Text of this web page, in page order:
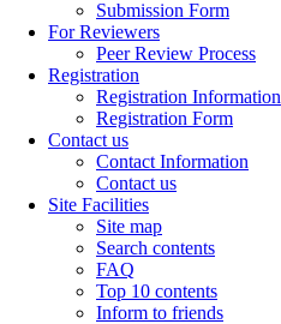
Submission Form
For Reviewers
Peer Review Process
Registration
Registration Information
Registration Form
Contact us
Contact Information
Contact us
Site Facilities
Site map
Search contents
FAQ
Top 10 contents
Inform to friends